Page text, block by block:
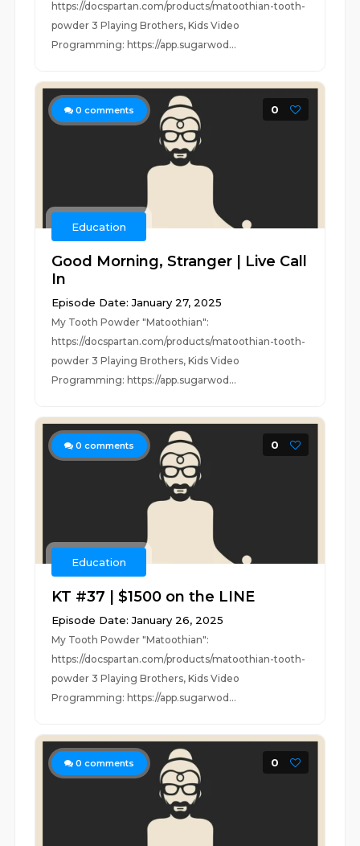
https://docspartan.com/products/matoothian-tooth-
powder 3 Playing Brothers, Kids Video
Programming: https://app.sugarwod...
0 comments 0
Education
Good Morning, Stranger | Live Call
In
Episode Date: January 27, 2025
My Tooth Powder "Matoothian":
https://docspartan.com/products/matoothian-tooth-
powder 3 Playing Brothers, Kids Video
Programming: https://app.sugarwod...
0 comments 0
Education
KT #37 | $1500 on the LINE
Episode Date: January 26, 2025
My Tooth Powder "Matoothian":
https://docspartan.com/products/matoothian-tooth-
powder 3 Playing Brothers, Kids Video
Programming: https://app.sugarwod...
0 comments 0